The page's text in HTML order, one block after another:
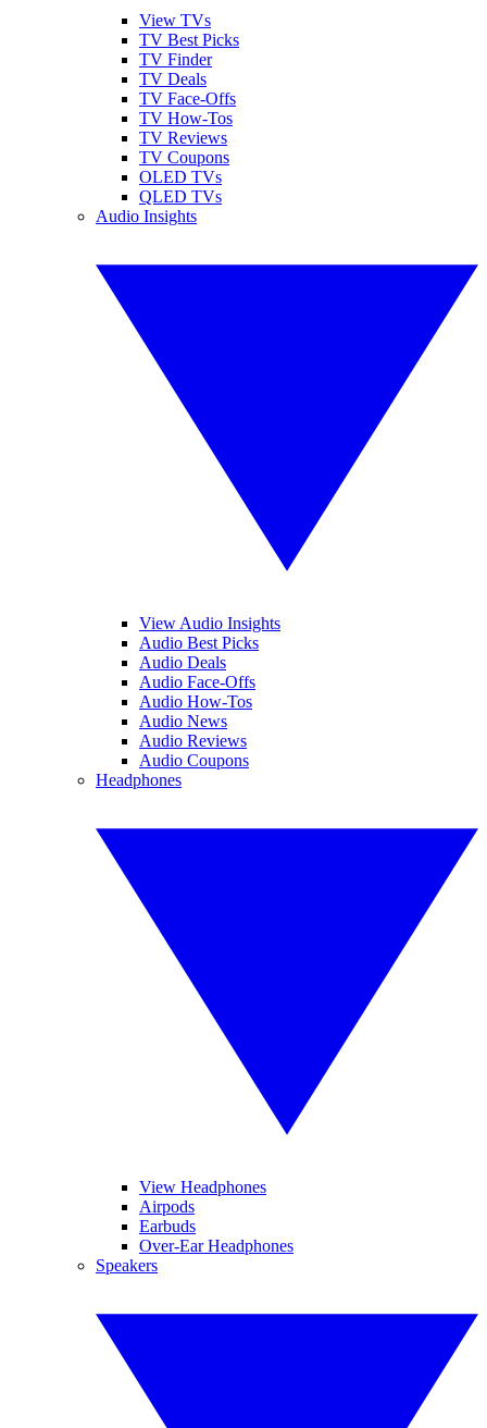
View TVs
TV Best Picks
TV Finder
TV Deals
TV Face-Offs
TV How-Tos
TV Reviews
TV Coupons
OLED TVs
QLED TVs
Audio Insights
View Audio Insights
Audio Best Picks
Audio Deals
Audio Face-Offs
Audio How-Tos
Audio News
Audio Reviews
Audio Coupons
Headphones
View Headphones
Airpods
Earbuds
Over-Ear Headphones
Speakers